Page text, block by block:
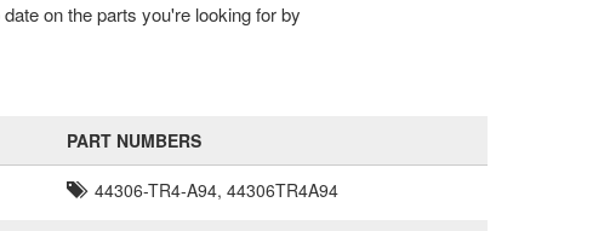
on the parts you're looking for by
PART NUMBERS
44306-TR4-A94, 44306TR4A94